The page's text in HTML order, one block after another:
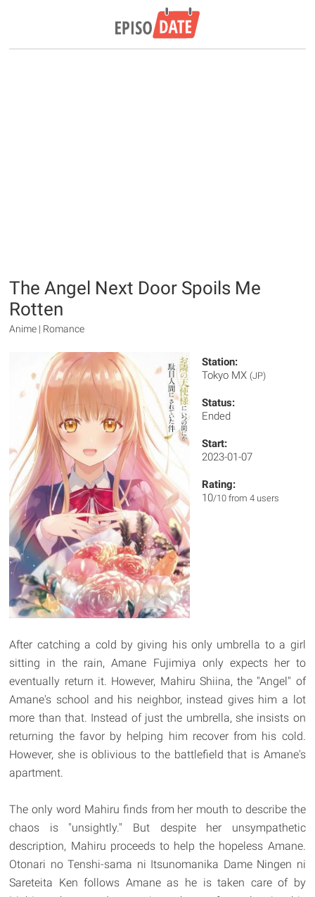
The Angel Next Door Spoils Me
Rotten
Anime | Romance
Station:
Tokyo MX (JP)
Status:
Ended
Start:
2023-01-07
Rating:
10/10 from 4 users
After catching a cold by giving his only umbrella to a girl
sitting in the rain, Amane Fujimiya only expects her to
eventually return it. However, Mahiru Shiina, the "Angel" of
Amane's school and his neighbor, instead gives him a lot
more than that. Instead of just the umbrella, she insists on
returning the favor by helping him recover from his cold.
However, she is oblivious to the battlefield that is Amane's
apartment.
The only word Mahiru finds from her mouth to describe the
chaos is "unsightly." But despite her unsympathetic
description, Mahiru proceeds to help the hopeless Amane.
Otonari no Tenshi-sama ni Itsunomanika Dame Ningen ni
Sareteita Ken follows Amane as he is taken care of by